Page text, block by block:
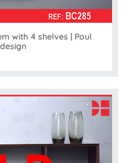
with 4 shelves | Poul